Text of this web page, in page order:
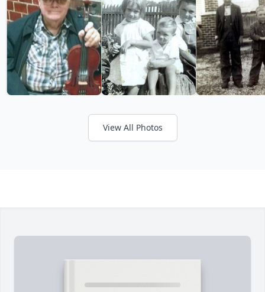
View All Photos